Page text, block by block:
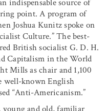
indispensable source of
point. A program of
Joshua Kunitz spoke on
Culture.” The best-
British socialist G. D. H.
Capitalism in the World
Mills as chair and 1,100
well-known English
“Anti-Americanism.”
young and old, familiar